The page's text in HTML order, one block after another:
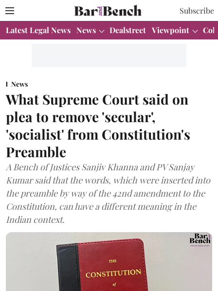
Subscribe
Latest Legal News News Dealstreet Viewpoint
News
What Supreme Court said on
plea to remove 'secular',
'socialist' from Constitution's
Preamble
A Bench of Justices Sanjiv Khanna and PV Sanjay
Kumar said that the words, which were inserted into
the preamble by way of the 42nd amendment to the
Constitution, can have a different meaning in the
Indian context.